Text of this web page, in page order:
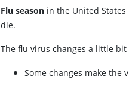
Flu season in the United
die.
The flu virus changes a little
Some changes make the